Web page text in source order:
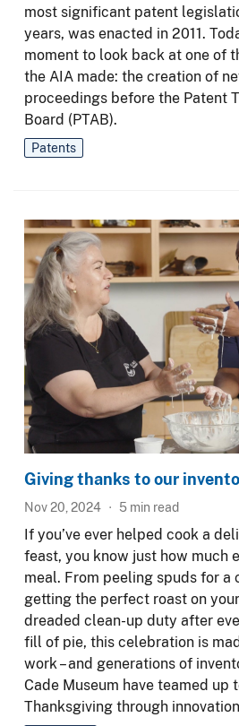
most significant patent
years, was enacted in 2011.
moment to look back at one of
the AIA made: the creation of
proceedings before the Patent
Board (PTAB).
Patents
Image
Giving thanks to our
Nov 20, 2024 5 min read
If you’ve ever helped cook a
feast, you know just how much
meal. From peeling spuds for a
getting the perfect roast on
dreaded clean-up duty after
fill of pie, this celebration is
work – and generations of
Cade Museum have teamed up
Thanksgiving through